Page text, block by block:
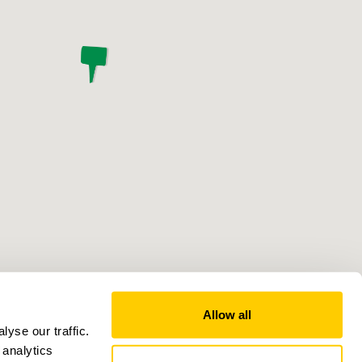
our traffic.
Allow all